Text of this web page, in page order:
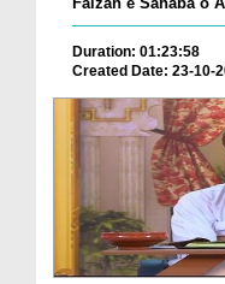
Duration: 01:23:58
Created Date: 23-10-